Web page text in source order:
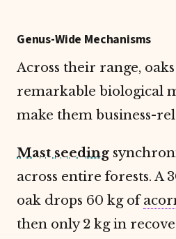
Genus-Wide Mechanisms
Across their range,
remarkable biological
make them business-
Mast seeding
across entire forests. A
oak drops 60 kg of
then only 2 kg in